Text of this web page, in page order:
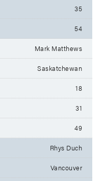
35
54
Mark Matthews
Saskatchewan
18
31
49
Rhys Duch
Vancouver